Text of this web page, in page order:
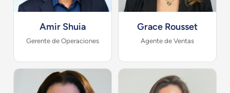
Amir Shuia
Gerente de Operaciones
Grace Rousset
Agente de Ventas